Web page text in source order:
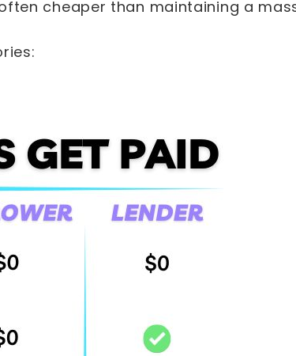
cheaper than maintaining a